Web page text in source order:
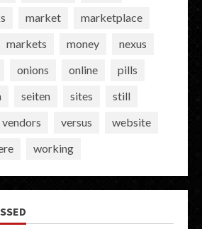
market
marketplace
markets money
nexus
onions online
pills
seiten sites
still
vendors versus
website
working